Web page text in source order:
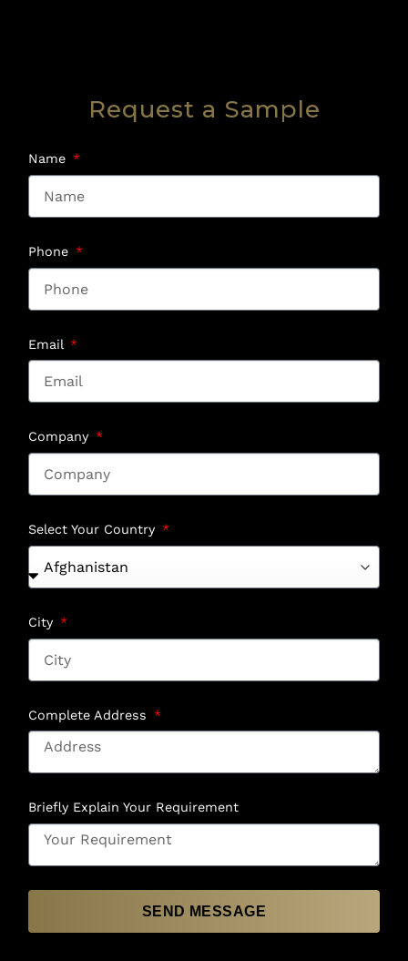
Request a Sample
Name
Phone
Email
Company
Select Your Country
City
Complete Address
Briefly Explain Your Requirement
SEND MESSAGE